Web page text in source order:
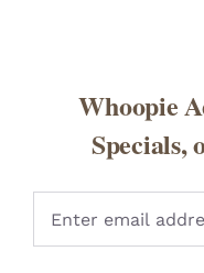
Whoopie
Specials,